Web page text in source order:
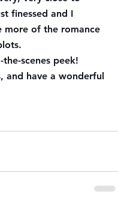
finessed and I
of the romance
scenes peek!
and have a wonderful